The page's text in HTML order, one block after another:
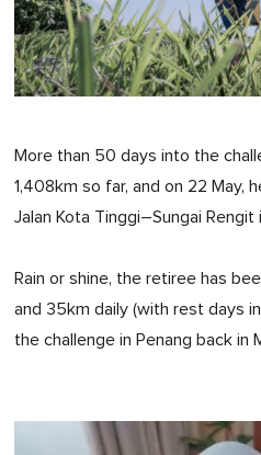
More than 50 days into the
1,408km so far, and on 22 May,
Jalan Kota Tinggi–Sungai Rengit
Rain or shine, the retiree has
and 35km daily (with rest days
the challenge in Penang back in